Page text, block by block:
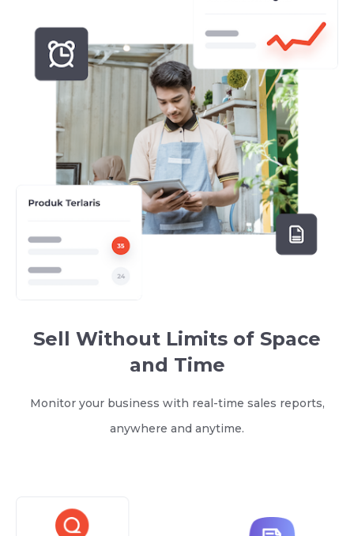
Sell Without Limits of Space
and Time
Monitor your business with real-time sales reports,
anywhere and anytime.